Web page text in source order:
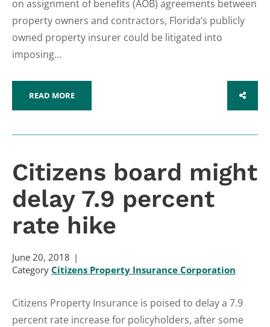
on assignment of benefits (AOB) agreements between
property owners and contractors, Florida’s publicly
owned property insurer could be litigated into
imposing...
READ MORE SHARE
Citizens board might
delay 7.9 percent
rate hike
June 20, 2018
Category Citizens Property Insurance Corporation
Citizens Property Insurance is poised to delay a 7.9
percent rate increase for policyholders, after some